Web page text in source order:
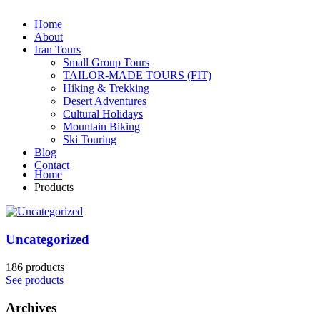
Home
About
Iran Tours
Small Group Tours
TAILOR-MADE TOURS (FIT)
Hiking & Trekking
Desert Adventures
Cultural Holidays
Mountain Biking
Ski Touring
Blog
Contact
Home
Products
Uncategorized
186 products
See products
Archives